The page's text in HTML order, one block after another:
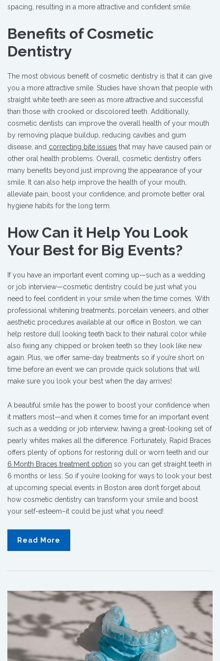
spacing, resulting in a more attractive and confident smile.
Benefits of Cosmetic
Dentistry
The most obvious benefit of cosmetic dentistry is that it can give
you a more attractive smile. Studies have shown that people with
straight white teeth are seen as more attractive and successful
than those with crooked or discolored teeth. Additionally,
cosmetic dentists can improve the overall health of your mouth
by removing plaque buildup, reducing cavities and gum
disease, and correcting bite issues that may have caused pain or
other oral health problems. Overall, cosmetic dentistry offers
many benefits beyond just improving the appearance of your
smile. It can also help improve the health of your mouth,
alleviate pain, boost your confidence, and promote better oral
hygiene habits for the long term.
How Can it Help You Look
Your Best for Big Events?
If you have an important event coming up—such as a wedding
or job interview—cosmetic dentistry could be just what you
need to feel confident in your smile when the time comes. With
professional whitening treatments, porcelain veneers, and other
aesthetic procedures available at our office in Boston, we can
help restore dull looking teeth back to their natural color while
also fixing any chipped or broken teeth so they look like new
again. Plus, we offer same-day treatments so if you’re short on
time before an event we can provide quick solutions that will
make sure you look your best when the day arrives!
A beautiful smile has the power to boost your confidence when
it matters most—and when it comes time for an important event
such as a wedding or job interview, having a great-looking set of
pearly whites makes all the difference. Fortunately, Rapid Braces
offers plenty of options for restoring dull or worn teeth and our
6 Month Braces treatment option so you can get straight teeth in
6 months or less. So if you’re looking for ways to look your best
at upcoming special events in Boston area don’t forget about
how cosmetic dentistry can transform your smile and boost
your self-esteem–it could be just what you need!
Read More